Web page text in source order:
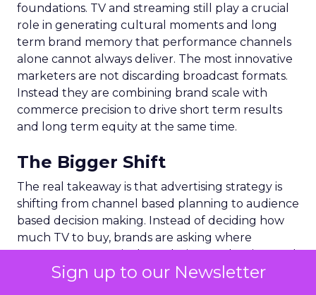
Sign up to our Newsletter
foundations. TV and streaming still play a crucial
role in generating cultural moments and long
term brand memory that performance channels
alone cannot always deliver. The most innovative
marketers are not discarding broadcast formats.
Instead they are combining brand scale with
commerce precision to drive short term results
and long term equity at the same time.
The Bigger Shift
The real takeaway is that advertising strategy is
shifting from channel based planning to audience
based decision making. Instead of deciding how
much TV to buy, brands are asking where
consumers are actively exploring, evaluating, and
purchasing. Commerce media answers those